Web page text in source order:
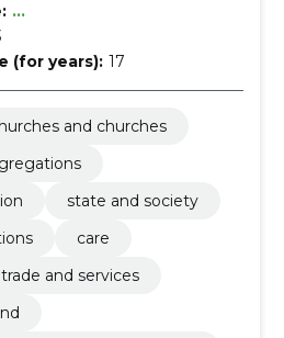
...
(for years): 17
and churches
state and society
care
trade and services